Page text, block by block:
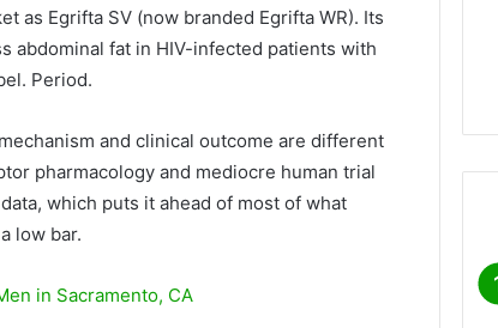
as Egrifta SV (now branded Egrifta WR). Its
abdominal fat in HIV-infected patients with
Period.
and clinical outcome are different
pharmacology and mediocre human trial
which puts it ahead of most of what
low bar.
in Sacramento, CA